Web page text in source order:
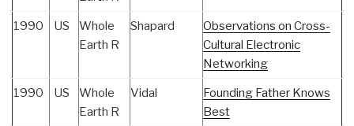
1990 US
Whole
Earth R
Shapard
Observations on Cross-
Cultural Electronic
Networking
1990 US
Whole
Earth R
Vidal
Founding Father Knows
Best